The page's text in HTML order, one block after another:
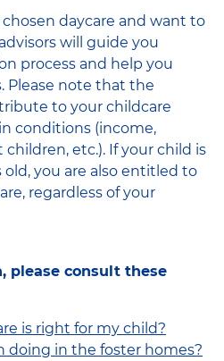
daycare and want to
will guide you
process and help you
Please note that the
to your childcare
conditions (income,
etc.). If your child is
old, you are also entitled to
regardless of your
please consult these
is right for my child?
doing in the foster homes?